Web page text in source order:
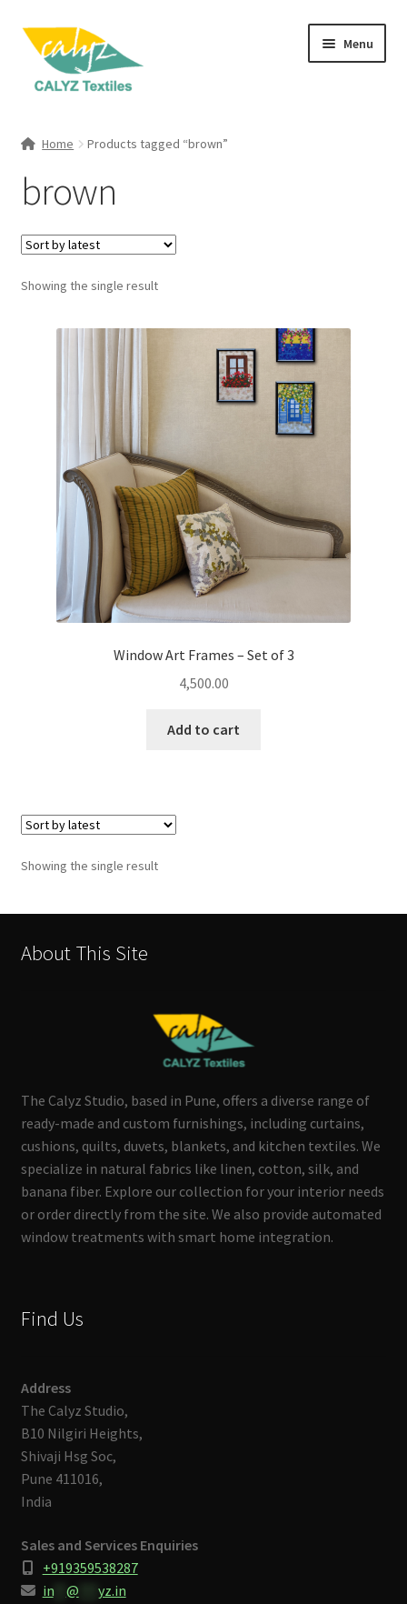
Skip
navigation
Skip
content
Menu
Home Products tagged “brown”
brown
Showing the single result
Window Art Frames – Set of 3
4,500.00
Add to cart
Showing the single result
About This Site
The Calyz Studio, based in Pune, offers a diverse range of
ready-made and custom furnishings, including curtains,
cushions, quilts, duvets, blankets, and kitchen textiles. We
specialize in natural fabrics like linen, cotton, silk, and
banana fiber. Explore our collection for your interior needs
or order directly from the site. We also provide automated
window treatments with smart home integration.
Find Us
Address
The Calyz Studio,
B10 Nilgiri Heights,
Shivaji Hsg Soc,
Pune 411016,
India
Sales and Services Enquiries
+919359538287
in** @ yz.in